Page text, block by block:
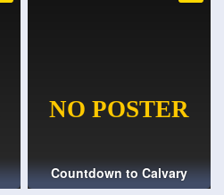
Countdown to Calvary